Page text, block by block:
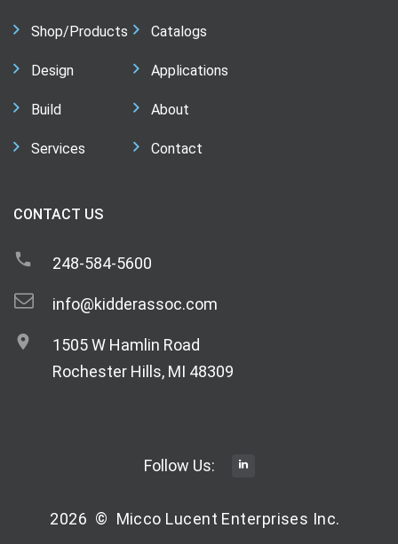
Shop/Products
Design
Build
Services
Catalogs
Applications
About
Contact
CONTACT US
248-584-5600
info@kidderassoc.com
1505 W Hamlin Road
Rochester Hills, MI 48309
Follow Us:
2026 © Micco Lucent Enterprises Inc.